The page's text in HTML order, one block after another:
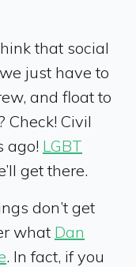
that social
just have to
and float to
Check! Civil
ago! LGBT
get there.
don’t get
what Dan
. In fact, if you